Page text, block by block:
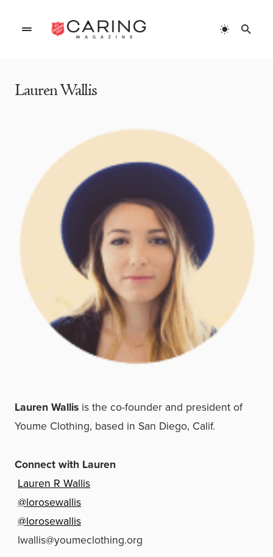
Lauren Wallis
Lauren Wallis is the co-founder and president of
Youme Clothing, based in San Diego, Calif.
Connect with Lauren
Lauren R Wallis
@lorosewallis
@lorosewallis
lwallis@youmeclothing.org